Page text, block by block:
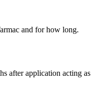
and for how long.
after application acting as